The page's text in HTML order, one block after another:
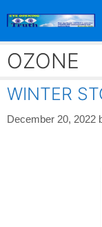
OZONE
WINTER
December 20, 2022